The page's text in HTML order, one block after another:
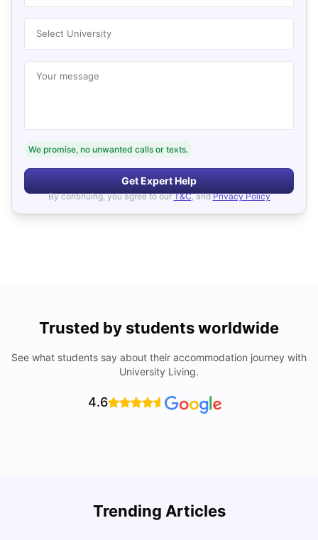
Select University
Your message
We promise, no unwanted calls or texts.
Get Expert Help
By continuing, you agree to our T&C, and Privacy Policy
Trusted by students worldwide
See what students say about their accommodation journey with
University Living.
4.6
Trending Articles
Cost of Living in Denton for Students: 2026